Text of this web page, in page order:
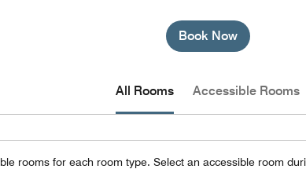
Book Now
All Rooms Accessible Rooms
rooms for each room type. Select an accessible room